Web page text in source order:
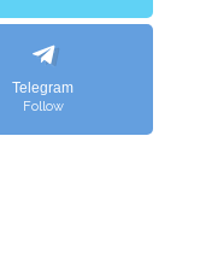
Telegram
Follow